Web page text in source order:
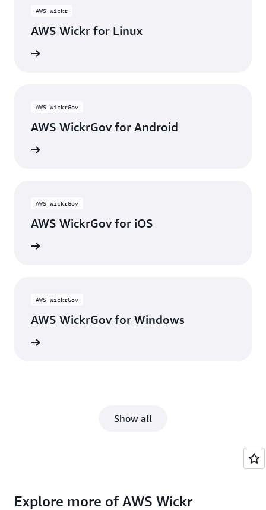
AWS Wickr
AWS Wickr for Linux
AWS WickrGov
AWS WickrGov for Android
AWS WickrGov
AWS WickrGov for iOS
AWS WickrGov
AWS WickrGov for Windows
Show all
Explore more of AWS Wickr